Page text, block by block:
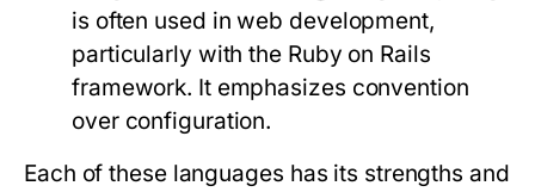
is often used in web development,
particularly with the Ruby on Rails
framework. It emphasizes convention
over configuration.
Each of these languages has its strengths and